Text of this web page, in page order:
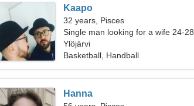
Kaapo
32 years, Pisces
Single man looking for a wife 24-28
Ylöjärvi
Basketball, Handball
Hanna